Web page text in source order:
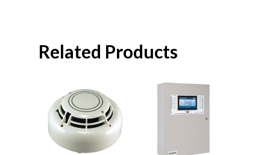
Related Products